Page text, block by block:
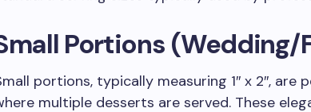
Portions (Wedding/
portions, typically measuring 1″ x 2″,
multiple desserts are served. These